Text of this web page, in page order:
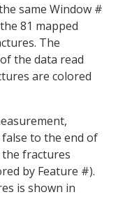
same Window #
81 mapped
The
the data read
are colored
to the end of
the fractures
by Feature #).
is shown in